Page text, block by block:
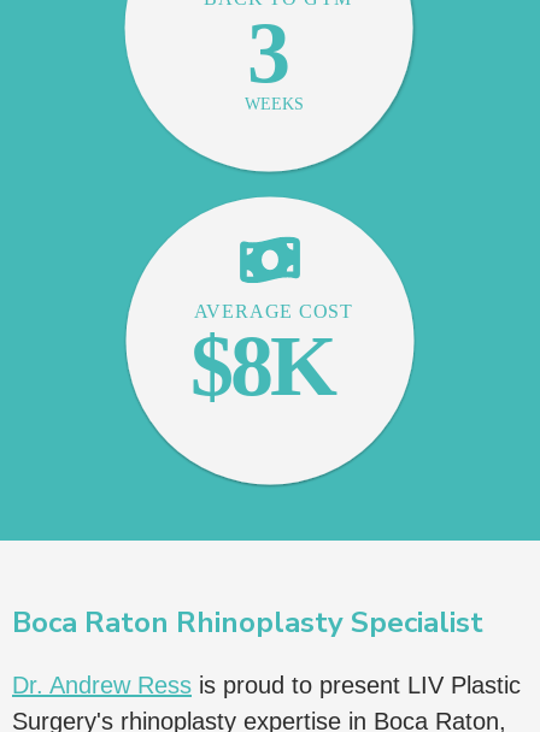
Boca Raton Rhinoplasty Specialist
Dr. Andrew Ress is proud to present LIV Plastic
Surgery's rhinoplasty expertise in Boca Raton,